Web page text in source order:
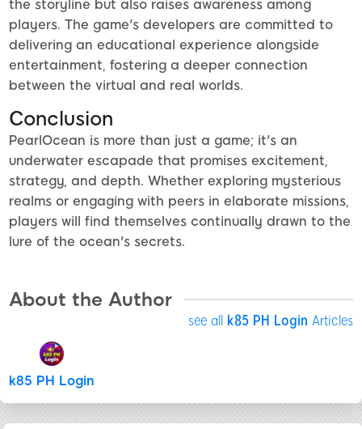
the storyline but also raises awareness among
players. The game's developers are committed to
delivering an educational experience alongside
entertainment, fostering a deeper connection
between the virtual and real worlds.
Conclusion
PearlOcean is more than just a game; it's an
underwater escapade that promises excitement,
strategy, and depth. Whether exploring mysterious
realms or engaging with peers in elaborate missions,
players will find themselves continually drawn to the
lure of the ocean's secrets.
About the Author
see all k85 PH Login Articles
k85 PH Login